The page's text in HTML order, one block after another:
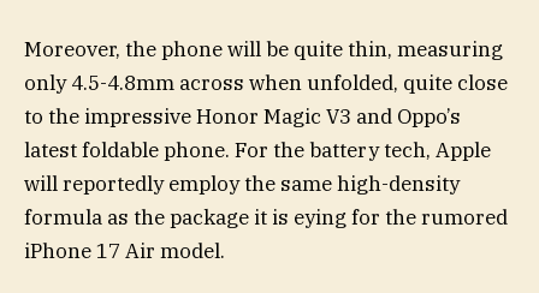
Moreover, the phone will be quite thin, measuring
only 4.5-4.8mm across when unfolded, quite close
to the impressive Honor Magic V3 and Oppo’s
latest foldable phone. For the battery tech, Apple
will reportedly employ the same high-density
formula as the package it is eying for the rumored
iPhone 17 Air model.